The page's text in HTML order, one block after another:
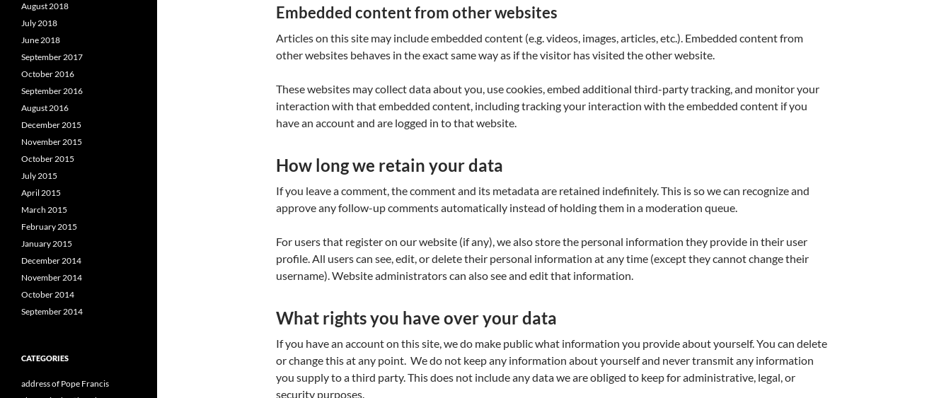
Embedded content from other websites
Articles on this site may include embedded content (e.g. videos, images, articles, etc.). Embedded content from
other websites behaves in the exact same way as if the visitor has visited the other website.
These websites may collect data about you, use cookies, embed additional third-party tracking, and monitor your
interaction with that embedded content, including tracking your interaction with the embedded content if you
have an account and are logged in to that website.
How long we retain your data
If you leave a comment, the comment and its metadata are retained indefinitely. This is so we can recognize and
approve any follow-up comments automatically instead of holding them in a moderation queue.
For users that register on our website (if any), we also store the personal information they provide in their user
profile. All users can see, edit, or delete their personal information at any time (except they cannot change their
username). Website administrators can also see and edit that information.
What rights you have over your data
If you have an account on this site, we do make public what information you provide about yourself. You can delete
or change this at any point. We do not keep any information about yourself and never transmit any information
you supply to a third party. This does not include any data we are obliged to keep for administrative, legal, or
security purposes.
August 2018
July 2018
June 2018
September 2017
October 2016
September 2016
August 2016
December 2015
November 2015
October 2015
July 2015
April 2015
March 2015
February 2015
January 2015
December 2014
November 2014
October 2014
September 2014
CATEGORIES
address of Pope Francis